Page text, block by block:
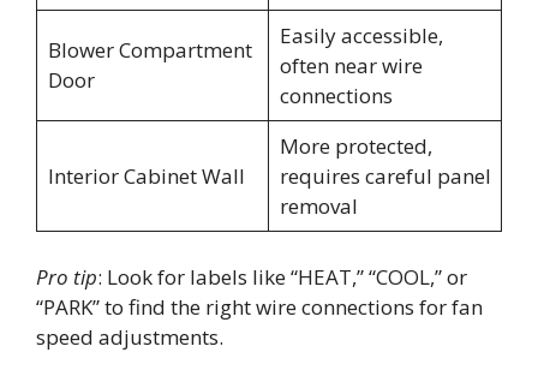
Blower Compartment
Door
Easily accessible,
often near wire
connections
Interior Cabinet Wall
More protected,
requires careful panel
removal
Pro tip: Look for labels like “HEAT,” “COOL,” or
“PARK” to find the right wire connections for fan
speed adjustments.